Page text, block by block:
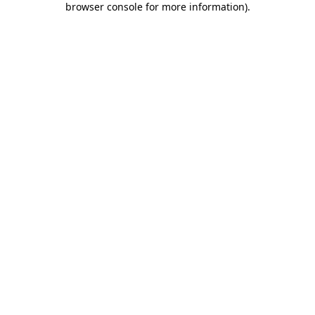
browser console for more information).